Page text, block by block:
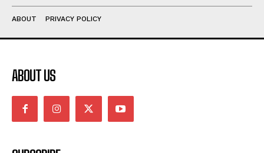
ABOUT PRIVACY POLICY
ABOUT US